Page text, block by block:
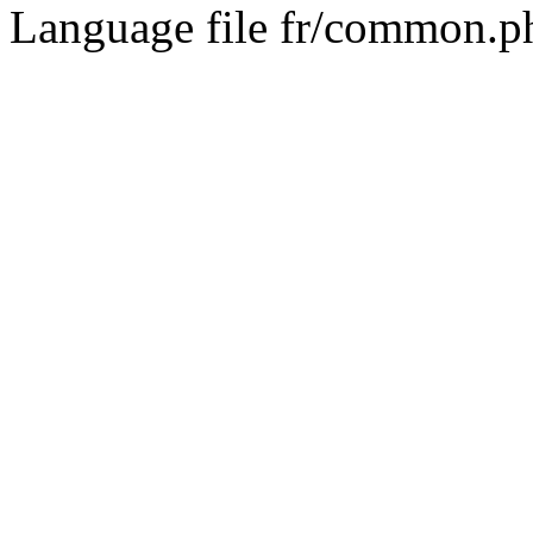
Language file fr/